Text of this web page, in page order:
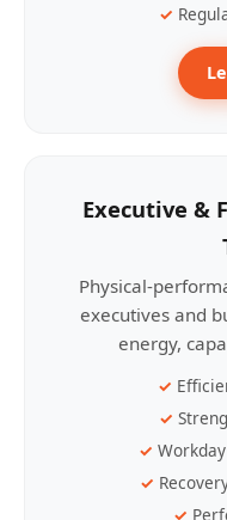
Executive &
Physical-
executives and
energy,